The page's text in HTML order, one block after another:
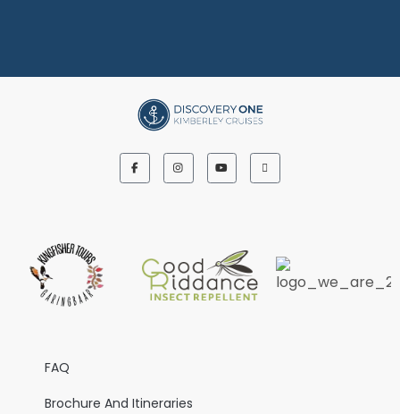
FAQ
Brochure And Itineraries